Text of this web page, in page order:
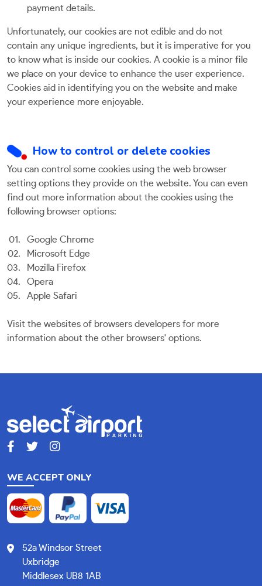
payment details.
Unfortunately, our cookies are not edible and do not
contain any unique ingredients, but it is imperative for you
to know what is inside our cookies. A cookie is a minor file
we place on your device to enhance the user experience.
Cookies aid in identifying you on the website and make
your experience more enjoyable.
How to control or delete cookies
You can control some cookies using the web browser
setting options they provide on the website. You can even
find out more information about the cookies using the
following browser options:
Google Chrome
Microsoft Edge
Mozilla Firefox
Opera
Apple Safari
Visit the websites of browsers developers for more
information about the other browsers' options.
WE ACCEPT ONLY
52a Windsor Street
Uxbridge
Middlesex UB8 1AB